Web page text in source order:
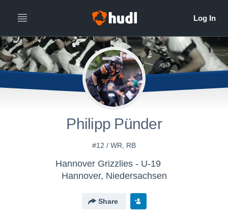
Philipp Pünder
#12 / WR, RB
Hannover Grizzlies - U-19
Hannover, Niedersachsen
Share